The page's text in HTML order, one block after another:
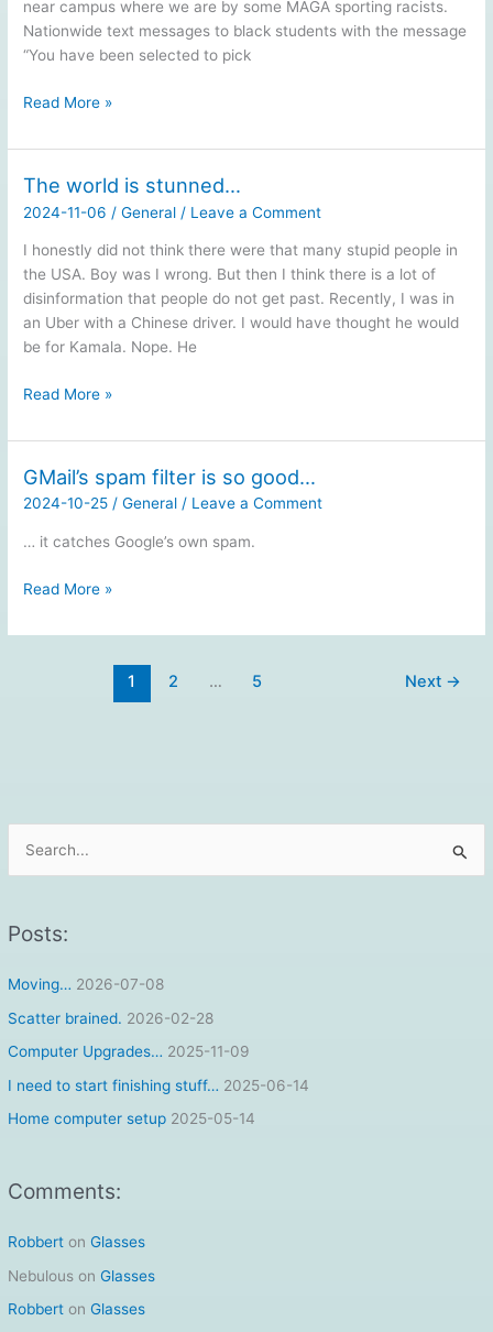
r
h
f
o
Posts:
Moving… 2026-07-08
Scatter brained. 2026-02-28
Computer Upgrades… 2025-11-09
I need to start finishing stuff… 2025-06-14
Home computer setup 2025-05-14
Comments:
Robbert onGlasses
Nebulous onGlasses
Robbert onGlasses
near campus where we are by some MAGA sporting racists.
Nationwide text messages to black students with the message
“You have been selected to pick
Just
day
after…
Read More »
The world is stunned…
2024-11-06 /General / Leave a Comment
I honestly did not think there were that many stupid people in
the USA. Boy was I wrong. But then I think there is a lot of
disinformation that people do not get past. Recently, I was in
an Uber with a Chinese driver. I would have thought he would
be for Kamala. Nope. He
The
is
stunned…
Read More »
GMail’s spam filter is so good…
2024-10-25/General / Leave a Comment
… it catches Google’s own spam.
GMail’s
filter
Read More »
1 2 … 5 Next →